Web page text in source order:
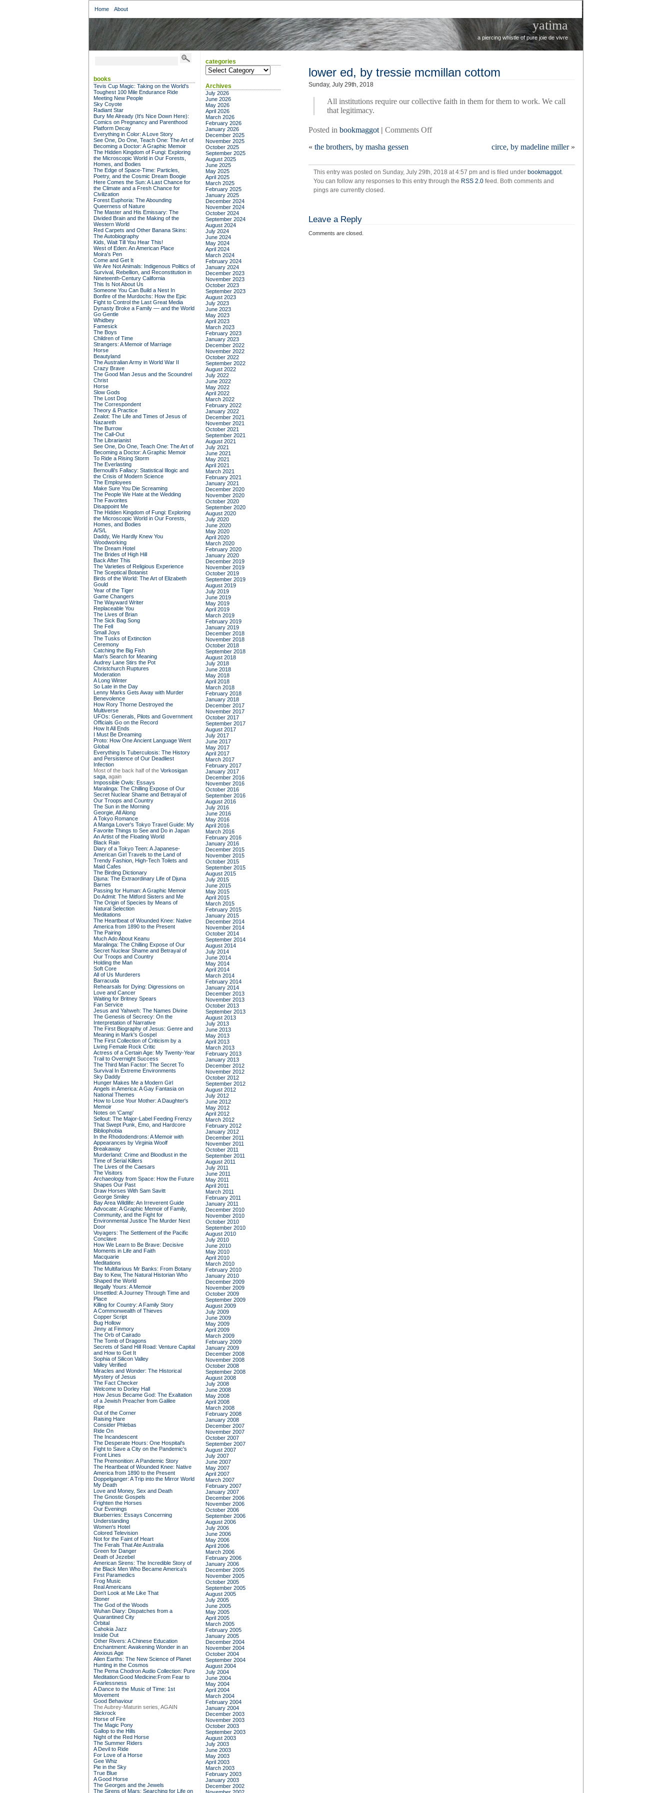
Home About
yatima
a piercing whistle of pure joie de vivre
lower ed, by tressie mcmillan cottom
Sunday, July 29th, 2018
All institutions require our collective faith in them for them to work. We call
that legitimacy.
Posted in bookmaggot | Comments Offon
tressie
mcmillan
cottom
« the brothers, by masha gessen circe, by madeline miller»
This entry was posted on Sunday, July 29th, 2018 at 4:57 pm and is filed under bookmaggot.
You can follow any responses to this entry through the RSS 2.0 feed. Both comments and
pings are currently closed.
Leave a Reply
Comments are closed.
books
Tevis Cup Magic: Taking on the World's
Toughest 100 Mile Endurance Ride
Meeting New People
Sky Coyote
Radiant Star
Bury Me Already (It's Nice Down Here):
Comics on Pregnancy and Parenthood
Platform Decay
Everything in Color: A Love Story
See One, Do One, Teach One: The Art of
Becoming a Doctor: A Graphic Memoir
The Hidden Kingdom of Fungi: Exploring
the Microscopic World in Our Forests,
Homes, and Bodies
The Edge of Space-Time: Particles,
Poetry, and the Cosmic Dream Boogie
Here Comes the Sun: A Last Chance for
the Climate and a Fresh Chance for
Civilization
Forest Euphoria: The Abounding
Queerness of Nature
The Master and His Emissary: The
Divided Brain and the Making of the
Western World
Red Carpets and Other Banana Skins:
The Autobiography
Kids, Wait Till You Hear This!
West of Eden: An American Place
Moira's Pen
Come and Get It
We Are Not Animals: Indigenous Politics of
Survival, Rebellion, and Reconstitution in
Nineteenth-Century California
This Is Not About Us
Someone You Can Build a Nest In
Bonfire of the Murdochs: How the Epic
Fight to Control the Last Great Media
Dynasty Broke a Family –– and the World
Go Gentle
Whidbey
Famesick
The Boys
Children of Time
Strangers: A Memoir of Marriage
Horse
Beautyland
The Australian Army in World War II
Crazy Brave
The Good Man Jesus and the Scoundrel
Christ
Horse
Slow Gods
The Lost Dog
The Correspondent
Theory & Practice
Zealot: The Life and Times of Jesus of
Nazareth
The Burrow
The Call-Out
The Librarianist
See One, Do One, Teach One: The Art of
Becoming a Doctor: A Graphic Memoir
To Ride a Rising Storm
The Everlasting
Bernoulli's Fallacy: Statistical Illogic and
the Crisis of Modern Science
The Employees
Make Sure You Die Screaming
The People We Hate at the Wedding
The Favorites
Disappoint Me
The Hidden Kingdom of Fungi: Exploring
the Microscopic World in Our Forests,
Homes, and Bodies
A/S/L
Daddy, We Hardly Knew You
Woodworking
The Dream Hotel
The Brides of High Hill
Back After This
The Varieties of Religious Experience
The Sceptical Botanist
Birds of the World: The Art of Elizabeth
Gould
Year of the Tiger
Game Changers
The Wayward Writer
Replaceable You
The Lives of Brian
The Sick Bag Song
The Fell
Small Joys
The Tusks of Extinction
Ceremony
Catching the Big Fish
Man's Search for Meaning
Audrey Lane Stirs the Pot
Christchurch Ruptures
Moderation
A Long Winter
So Late in the Day
Lenny Marks Gets Away with Murder
Benevolence
How Rory Thorne Destroyed the
Multiverse
UFOs: Generals, Pilots and Government
Officials Go on the Record
How It All Ends
I Must Be Dreaming
Proto: How One Ancient Language Went
Global
Everything Is Tuberculosis: The History
and Persistence of Our Deadliest
Infection
Most of the back half of the Vorkosigan
saga, again
Impossible Owls: Essays
Maralinga: The Chilling Expose of Our
Secret Nuclear Shame and Betrayal of
Our Troops and Country
The Sun in the Morning
Georgie, All Along
A Tokyo Romance
A Manga Lover's Tokyo Travel Guide: My
Favorite Things to See and Do in Japan
An Artist of the Floating World
Black Rain
Diary of a Tokyo Teen: A Japanese-
American Girl Travels to the Land of
Trendy Fashion, High-Tech Toilets and
Maid Cafes
The Birding Dictionary
Djuna: The Extraordinary Life of Djuna
Barnes
Passing for Human: A Graphic Memoir
Do Admit: The Mitford Sisters and Me
The Origin of Species by Means of
Natural Selection
Meditations
The Heartbeat of Wounded Knee: Native
America from 1890 to the Present
The Pairing
Much Ado About Keanu
Maralinga: The Chilling Expose of Our
Secret Nuclear Shame and Betrayal of
Our Troops and Country
Holding the Man
Soft Core
All of Us Murderers
Barracuda
Rehearsals for Dying: Digressions on
Love and Cancer
Waiting for Britney Spears
Fan Service
Jesus and Yahweh: The Names Divine
The Genesis of Secrecy: On the
Interpretation of Narrative
The First Biography of Jesus: Genre and
Meaning in Mark's Gospel
The First Collection of Criticism by a
Living Female Rock Critic
Actress of a Certain Age: My Twenty-Year
Trail to Overnight Success
The Third Man Factor: The Secret To
Survival In Extreme Environments
Sky Daddy
Hunger Makes Me a Modern Girl
Angels in America: A Gay Fantasia on
National Themes
How to Lose Your Mother: A Daughter's
Memoir
Notes on 'Camp'
Sellout: The Major-Label Feeding Frenzy
That Swept Punk, Emo, and Hardcore
Bibliophobia
In the Rhododendrons: A Memoir with
Appearances by Virginia Woolf
Breakaway
Murderland: Crime and Bloodlust in the
Time of Serial Killers
The Lives of the Caesars
The Visitors
Archaeology from Space: How the Future
Shapes Our Past
Draw Horses With Sam Savitt
George Smiley
Bay Area Wildlife: An Irreverent Guide
Advocate: A Graphic Memoir of Family,
Community, and the Fight for
Environmental Justice The Murder Next
Door
Voyagers: The Settlement of the Pacific
Conclave
How We Learn to Be Brave: Decisive
Moments in Life and Faith
Macquarie
Meditations
The Multifarious Mr Banks: From Botany
Bay to Kew, The Natural Historian Who
Shaped the World
Illegally Yours: A Memoir
Unsettled: A Journey Through Time and
Place
Killing for Country: A Family Story
A Commonwealth of Thieves
Copper Script
Bug Hollow
Jinny at Finmory
The Orb of Cairado
The Tomb of Dragons
Secrets of Sand Hill Road: Venture Capital
and How to Get It
Sophia of Silicon Valley
Valley Verified
Miracles and Wonder: The Historical
Mystery of Jesus
The Fact Checker
Welcome to Dorley Hall
How Jesus Became God: The Exaltation
of a Jewish Preacher from Galilee
Ripe
Out of the Corner
Raising Hare
Consider Phlebas
Ride On
The Incandescent
The Desperate Hours: One Hospital's
Fight to Save a City on the Pandemic's
Front Lines
The Premonition: A Pandemic Story
The Heartbeat of Wounded Knee: Native
America from 1890 to the Present
Doppelganger: A Trip into the Mirror World
My Death
Love and Money, Sex and Death
The Gnostic Gospels
Frighten the Horses
Our Evenings
Blueberries: Essays Concerning
Understanding
Women's Hotel
Colored Television
Not for the Faint of Heart
The Ferals That Ate Australia
Green for Danger
Death of Jezebel
American Sirens: The Incredible Story of
the Black Men Who Became America's
First Paramedics
Frog Music
Real Americans
Don't Look at Me Like That
Stoner
The God of the Woods
Wuhan Diary: Dispatches from a
Quarantined City
Orbital
Cahokia Jazz
Inside Out
Other Rivers: A Chinese Education
Enchantment: Awakening Wonder in an
Anxious Age
Alien Earths: The New Science of Planet
Hunting in the Cosmos
The Pema Chodron Audio Collection: Pure
Meditation:Good Medicine:From Fear to
Fearlessness
A Dance to the Music of Time: 1st
Movement
Good Behaviour
The Aubrey-Maturin series, AGAIN
Slickrock
Horse of Fire
The Magic Pony
Gallop to the Hills
Night of the Red Horse
The Summer Riders
A Devil to Ride
For Love of a Horse
Gee Whiz
Pie in the Sky
True Blue
A Good Horse
The Georges and the Jewels
The Sirens of Mars: Searching for Life on
categories
categories
Archives
July 2026
June 2026
May 2026
April 2026
March 2026
February 2026
January 2026
December 2025
November 2025
October 2025
September 2025
August 2025
June 2025
May 2025
April 2025
March 2025
February 2025
January 2025
December 2024
November 2024
October 2024
September 2024
August 2024
July 2024
June 2024
May 2024
April 2024
March 2024
February 2024
January 2024
December 2023
November 2023
October 2023
September 2023
August 2023
July 2023
June 2023
May 2023
April 2023
March 2023
February 2023
January 2023
December 2022
November 2022
October 2022
September 2022
August 2022
July 2022
June 2022
May 2022
April 2022
March 2022
February 2022
January 2022
December 2021
November 2021
October 2021
September 2021
August 2021
July 2021
June 2021
May 2021
April 2021
March 2021
February 2021
January 2021
December 2020
November 2020
October 2020
September 2020
August 2020
July 2020
June 2020
May 2020
April 2020
March 2020
February 2020
January 2020
December 2019
November 2019
October 2019
September 2019
August 2019
July 2019
June 2019
May 2019
April 2019
March 2019
February 2019
January 2019
December 2018
November 2018
October 2018
September 2018
August 2018
July 2018
June 2018
May 2018
April 2018
March 2018
February 2018
January 2018
December 2017
November 2017
October 2017
September 2017
August 2017
July 2017
June 2017
May 2017
April 2017
March 2017
February 2017
January 2017
December 2016
November 2016
October 2016
September 2016
August 2016
July 2016
June 2016
May 2016
April 2016
March 2016
February 2016
January 2016
December 2015
November 2015
October 2015
September 2015
August 2015
July 2015
June 2015
May 2015
April 2015
March 2015
February 2015
January 2015
December 2014
November 2014
October 2014
September 2014
August 2014
July 2014
June 2014
May 2014
April 2014
March 2014
February 2014
January 2014
December 2013
November 2013
October 2013
September 2013
August 2013
July 2013
June 2013
May 2013
April 2013
March 2013
February 2013
January 2013
December 2012
November 2012
October 2012
September 2012
August 2012
July 2012
June 2012
May 2012
April 2012
March 2012
February 2012
January 2012
December 2011
November 2011
October 2011
September 2011
August 2011
July 2011
June 2011
May 2011
April 2011
March 2011
February 2011
January 2011
December 2010
November 2010
October 2010
September 2010
August 2010
July 2010
June 2010
May 2010
April 2010
March 2010
February 2010
January 2010
December 2009
November 2009
October 2009
September 2009
August 2009
July 2009
June 2009
May 2009
April 2009
March 2009
February 2009
January 2009
December 2008
November 2008
October 2008
September 2008
August 2008
July 2008
June 2008
May 2008
April 2008
March 2008
February 2008
January 2008
December 2007
November 2007
October 2007
September 2007
August 2007
July 2007
June 2007
May 2007
April 2007
March 2007
February 2007
January 2007
December 2006
November 2006
October 2006
September 2006
August 2006
July 2006
June 2006
May 2006
April 2006
March 2006
February 2006
January 2006
December 2005
November 2005
October 2005
September 2005
August 2005
July 2005
June 2005
May 2005
April 2005
March 2005
February 2005
January 2005
December 2004
November 2004
October 2004
September 2004
August 2004
July 2004
June 2004
May 2004
April 2004
March 2004
February 2004
January 2004
December 2003
November 2003
October 2003
September 2003
August 2003
July 2003
June 2003
May 2003
April 2003
March 2003
February 2003
January 2003
December 2002